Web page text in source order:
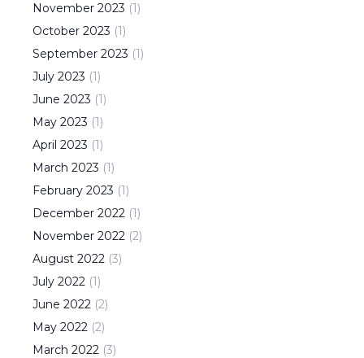
November 2023 (1)
October 2023 (1)
September 2023 (1)
July 2023 (1)
June 2023 (1)
May 2023 (1)
April 2023 (1)
March 2023 (1)
February 2023 (1)
December 2022 (1)
November 2022 (2)
August 2022 (3)
July 2022 (1)
June 2022 (2)
May 2022 (2)
March 2022 (3)